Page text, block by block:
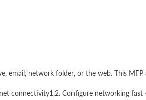
email, network folder, or the web. This
connectivity1,2. Configure networking